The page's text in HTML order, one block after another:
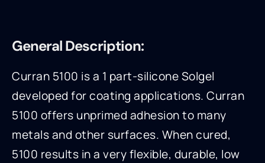
General Description:
Curran 5100 is a 1 part-silicone Solgel
developed for coating applications. Curran
5100 offers unprimed adhesion to many
metals and other surfaces. When cured,
5100 results in a very flexible, durable, low